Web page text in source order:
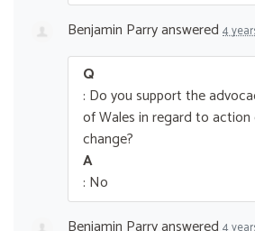
Benjamin Parryanswered 4
Q
: Do you support the
of Wales in regard to
change?
A
: No